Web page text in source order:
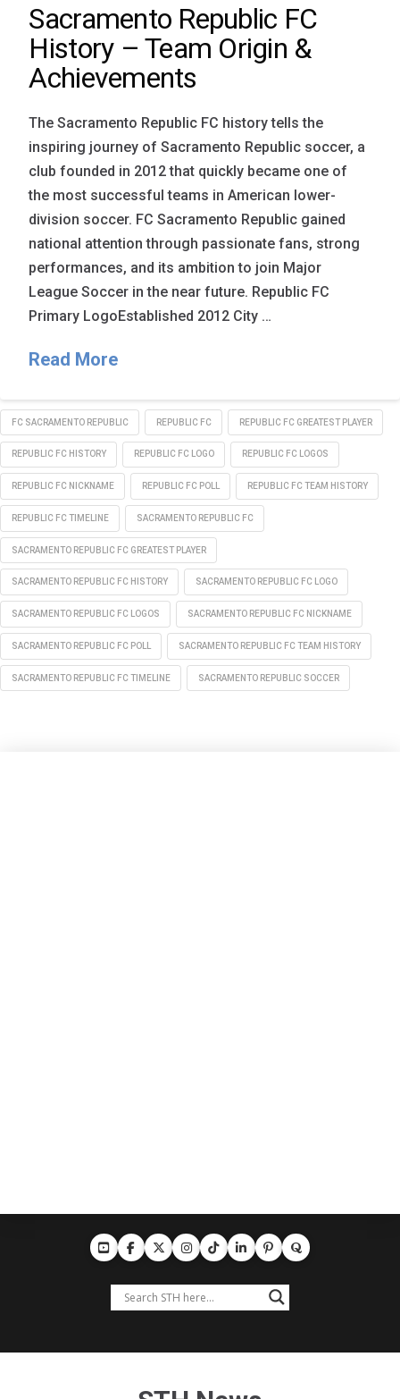
Sacramento Republic FC
History – Team Origin &
Achievements
The Sacramento Republic FC history tells the
inspiring journey of Sacramento Republic soccer, a
club founded in 2012 that quickly became one of
the most successful teams in American lower-
division soccer. FC Sacramento Republic gained
national attention through passionate fans, strong
performances, and its ambition to join Major
League Soccer in the near future. Republic FC
Primary LogoEstablished 2012 City …
Read More
FC SACRAMENTO REPUBLIC REPUBLIC FC REPUBLIC FC GREATEST PLAYER
REPUBLIC FC HISTORY REPUBLIC FC LOGO REPUBLIC FC LOGOS
REPUBLIC FC NICKNAME REPUBLIC FC POLL REPUBLIC FC TEAM HISTORY
REPUBLIC FC TIMELINE SACRAMENTO REPUBLIC FC
SACRAMENTO REPUBLIC FC GREATEST PLAYER
SACRAMENTO REPUBLIC FC HISTORY SACRAMENTO REPUBLIC FC LOGO
SACRAMENTO REPUBLIC FC LOGOS SACRAMENTO REPUBLIC FC NICKNAME
SACRAMENTO REPUBLIC FC POLL SACRAMENTO REPUBLIC FC TEAM HISTORY
SACRAMENTO REPUBLIC FC TIMELINE SACRAMENTO REPUBLIC SOCCER